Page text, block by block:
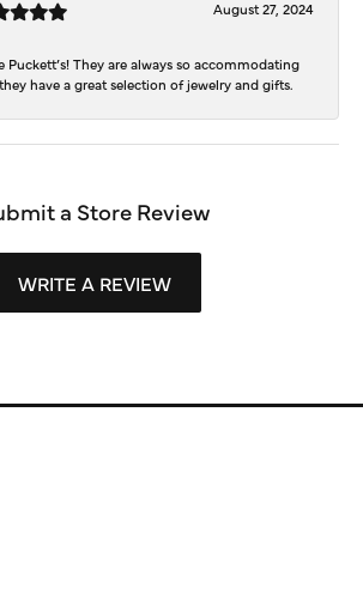
August 27, 2024
Puckett’s! They are always so accommodating
have a great selection of jewelry and gifts.
a Store Review
WRITE A REVIEW